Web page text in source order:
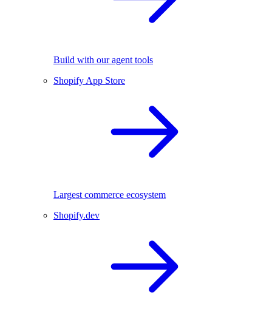
Build with our agent tools
Shopify App Store
Largest commerce ecosystem
Shopify.dev